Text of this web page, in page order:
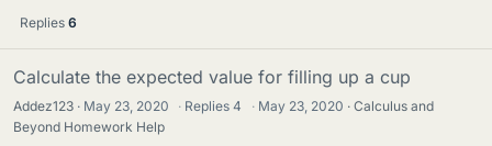
Replies 6
Calculate the expected value for filling up a cup
Addez123 May 23, 2020 · Replies4 · May 23, 2020
Calculus and
Beyond Homework Help